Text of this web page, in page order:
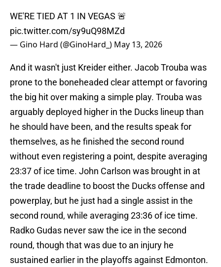
WE'RE TIED AT 1 IN VEGAS 🚨
pic.twitter.com/sy9uQ98MZd
— Gino Hard (@GinoHard_) May 13, 2026
And it wasn't just Kreider either. Jacob Trouba was
prone to the boneheaded clear attempt or favoring
the big hit over making a simple play. Trouba was
arguably deployed higher in the Ducks lineup than
he should have been, and the results speak for
themselves, as he finished the second round
without even registering a point, despite averaging
23:37 of ice time. John Carlson was brought in at
the trade deadline to boost the Ducks offense and
powerplay, but he just had a single assist in the
second round, while averaging 23:36 of ice time.
Radko Gudas never saw the ice in the second
round, though that was due to an injury he
sustained earlier in the playoffs against Edmonton.